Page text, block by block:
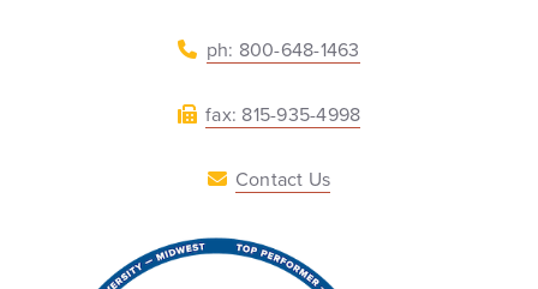
ph: 800-648-1463
fax: 815-935-4998
Contact Us